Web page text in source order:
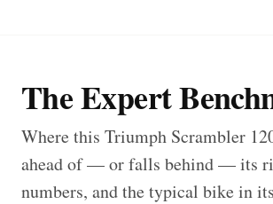
The Expert
Where this Triumph Scrambler
ahead of — or falls behind — its
numbers, and the typical bike in